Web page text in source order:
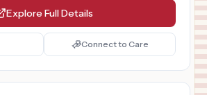
Explore Full Details
Connect to Care